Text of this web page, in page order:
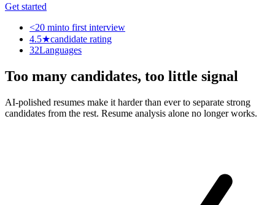
Get started
<20 minto first interview
4.5★candidate rating
32Languages
Too many candidates, too little signal
AI-polished resumes make it harder than ever to separate strong
candidates from the rest. Resume analysis alone no longer works.